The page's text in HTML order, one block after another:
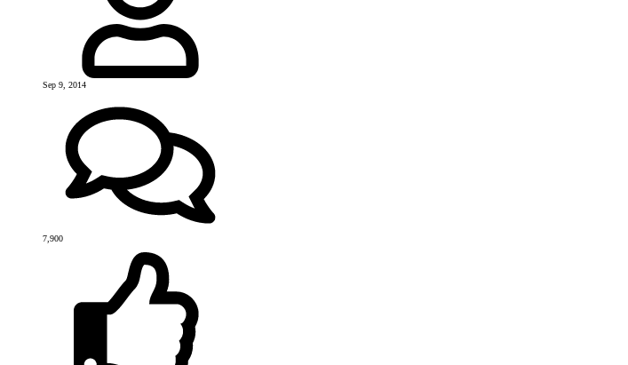
Sep 9, 2014
7,900